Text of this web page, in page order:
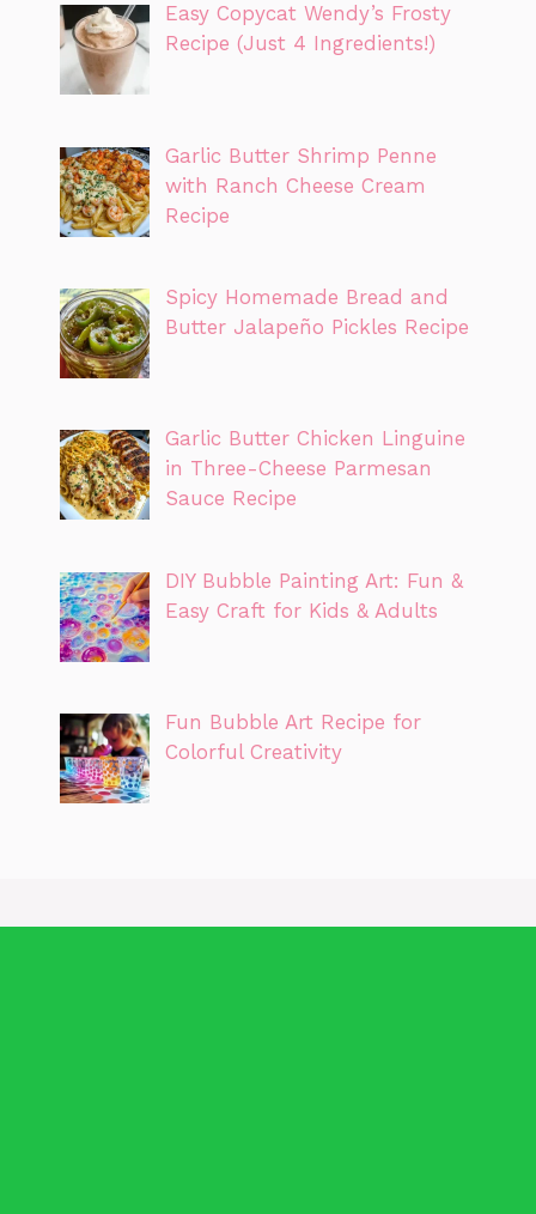
Easy Copycat Wendy’s Frosty
Recipe (Just 4 Ingredients!)
Garlic Butter Shrimp Penne
with Ranch Cheese Cream
Recipe
Spicy Homemade Bread and
Butter Jalapeño Pickles Recipe
Garlic Butter Chicken Linguine
in Three-Cheese Parmesan
Sauce Recipe
DIY Bubble Painting Art: Fun &
Easy Craft for Kids & Adults
Fun Bubble Art Recipe for
Colorful Creativity